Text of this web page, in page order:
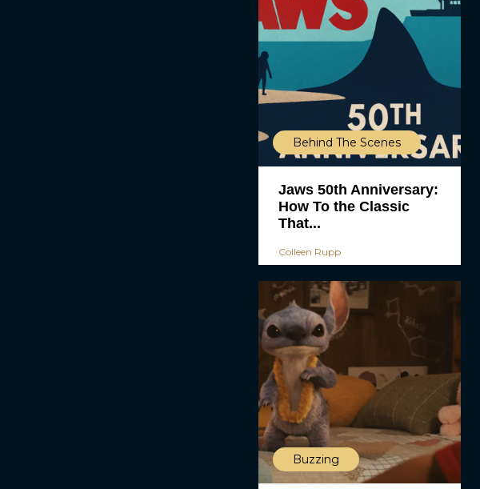
Behind The Scenes
Jaws 50th Anniversary:
How To the Classic
That...
Colleen Rupp
Buzzing